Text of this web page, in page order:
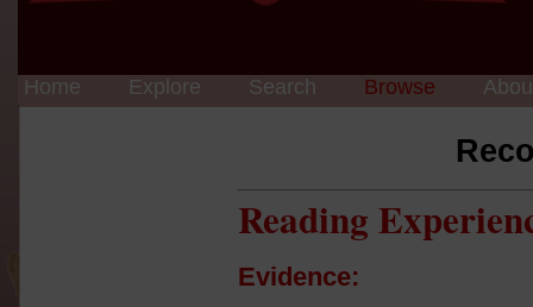
Home Explore Search Browse
Reading
Evidence: